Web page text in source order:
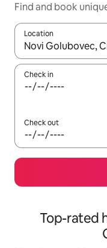
Find and book
Location
When results are
Check in
Check out
Top-rated